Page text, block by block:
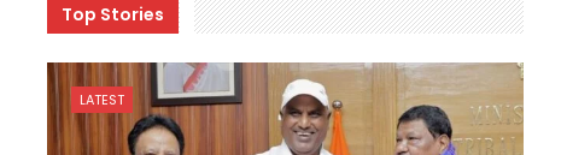
Top Stories
LATEST